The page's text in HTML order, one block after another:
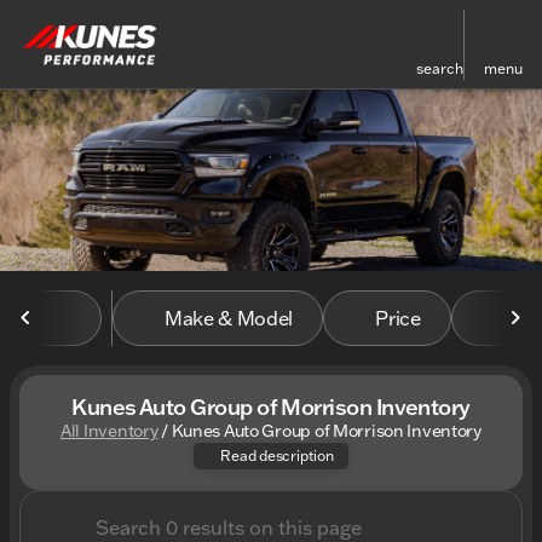
search menu
sort filter find to top
Make & Model Price
Kunes Auto Group of Morrison Inventory
All Inventory/ Kunes Auto Group of Morrison Inventory
Discover the amazing
Read description